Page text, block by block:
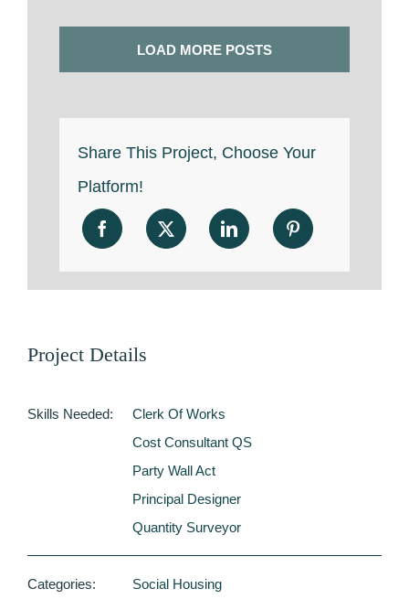
LOAD MORE POSTS
Share This Project, Choose Your
Platform!
Project Details
Skills Needed:
Clerk Of Works
Cost Consultant QS
Party Wall Act
Principal Designer
Quantity Surveyor
Categories: Social Housing